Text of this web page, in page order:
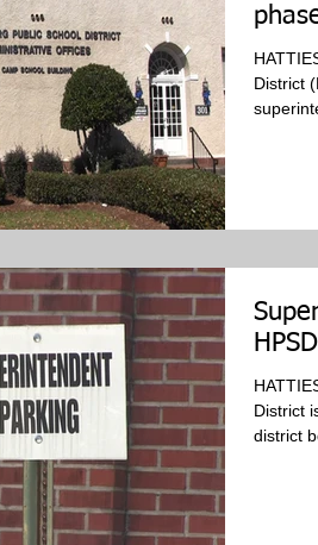
District
HPSD
District
district